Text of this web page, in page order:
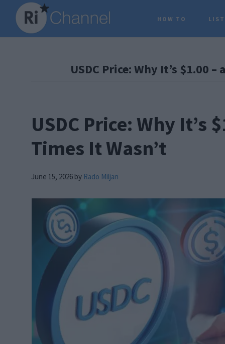
Skip
main
Skip
primary
Skip
footer
HOW TO
USDC Price: Why It’s $1.00
USDC Price: Why It’s
Times It Wasn’t
June 15, 2026 by Rado Miljan